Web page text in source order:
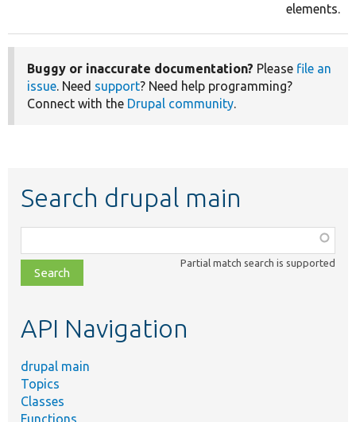
elements.
Buggy or inaccurate documentation? Please file an
issue. Need support? Need help programming?
Connect with the Drupal community.
Search drupal main
class,
file,
topic,
Partial match search is supported
API Navigation
drupal main
Topics
Classes
Functions